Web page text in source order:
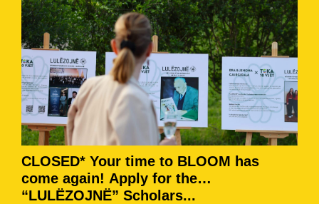
CLOSED* Your time to BLOOM has
come again! Apply for the
“LULËZOJNË” Scholars...